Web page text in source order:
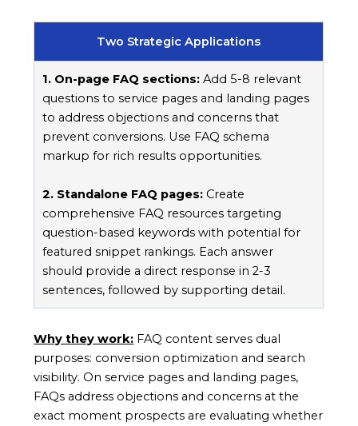
Two Strategic Applications
1. On-page FAQ sections: Add 5-8 relevant
questions to service pages and landing pages
to address objections and concerns that
prevent conversions. Use FAQ schema
markup for rich results opportunities.
2. Standalone FAQ pages: Create
comprehensive FAQ resources targeting
question-based keywords with potential for
featured snippet rankings. Each answer
should provide a direct response in 2-3
sentences, followed by supporting detail.
Why they work: FAQ content serves dual
purposes: conversion optimization and search
visibility. On service pages and landing pages,
FAQs address objections and concerns at the
exact moment prospects are evaluating whether